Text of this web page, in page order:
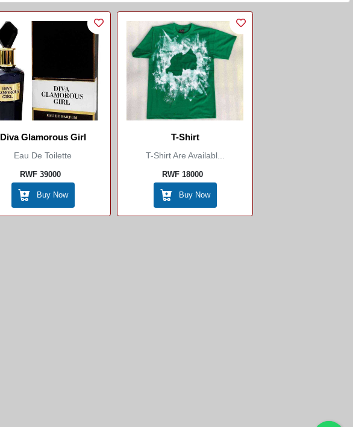
Diva Glamorous Girl
Eau De Toilette
RWF 39000
Buy Now
T-Shirt
T-Shirt Are Availabl...
RWF 18000
Buy Now